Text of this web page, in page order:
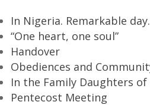
In Nigeria. Remarkable
“One heart, one soul”
Handover
Obediences and
In the Family Daughters
Pentecost Meeting